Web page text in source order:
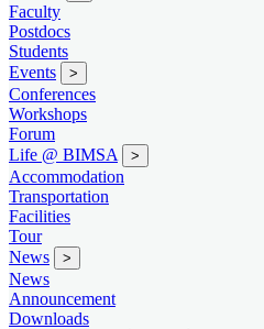
Faculty
Postdocs
Students
Events
>
Conferences
Workshops
Forum
Life @ BIMSA
>
Accommodation
Transportation
Facilities
Tour
News
>
News
Announcement
Downloads